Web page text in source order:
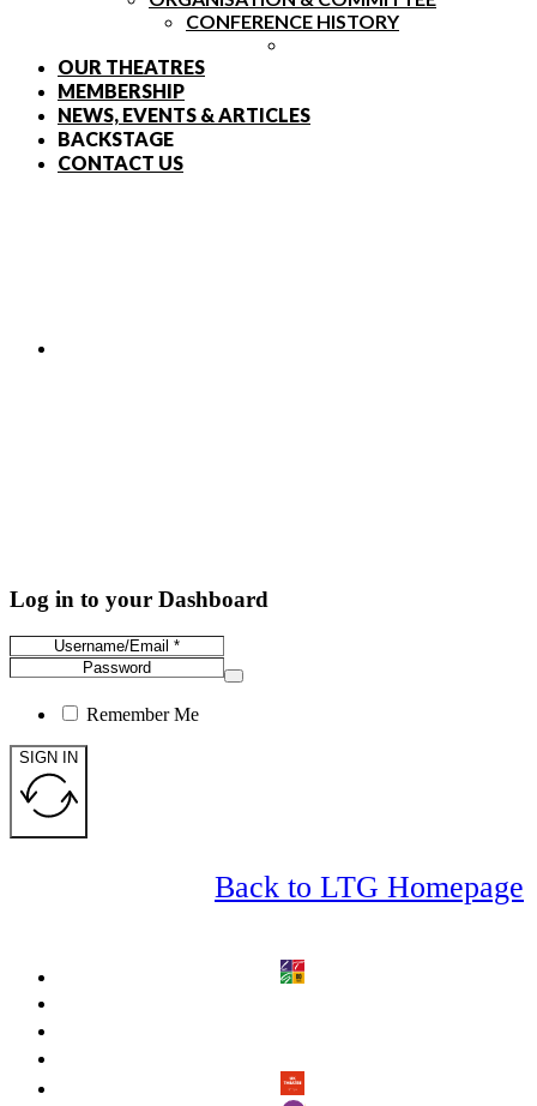
CONFERENCE HISTORY
OUR THEATRES
MEMBERSHIP
NEWS, EVENTS & ARTICLES
BACKSTAGE
CONTACT US
Log in to your Dashboard
Remember Me
SIGN IN
Back to LTG Homepage